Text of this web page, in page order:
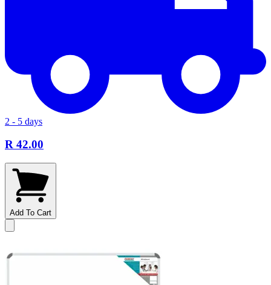
2 - 5 days
R 42.00
Add To Cart